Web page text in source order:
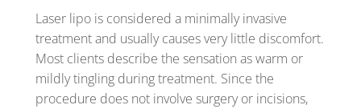
Laser lipo is considered a minimally invasive
treatment and usually causes very little discomfort.
Most clients describe the sensation as warm or
mildly tingling during treatment. Since the
procedure does not involve surgery or incisions,